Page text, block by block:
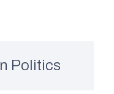
Politics